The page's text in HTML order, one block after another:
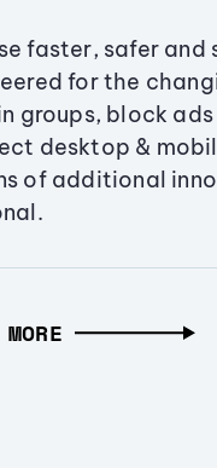
faster, safer and
for the
groups, block ads
desktop &
of additional